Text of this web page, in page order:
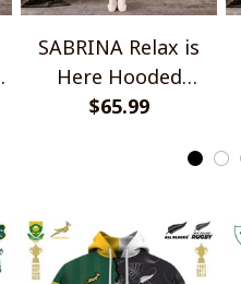
SABRINA Relax is
Here Hooded
Blanket TO1008SHB
$65.99